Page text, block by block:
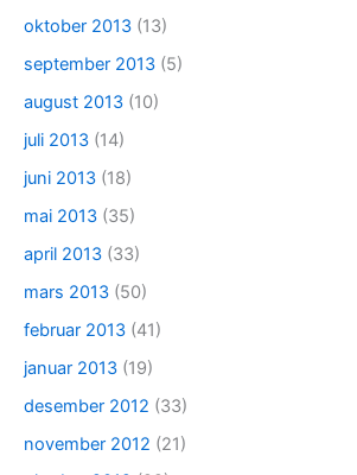
oktober 2013 (13)
september 2013 (5)
august 2013 (10)
juli 2013 (14)
juni 2013 (18)
mai 2013 (35)
april 2013 (33)
mars 2013 (50)
februar 2013 (41)
januar 2013 (19)
desember 2012 (33)
november 2012 (21)